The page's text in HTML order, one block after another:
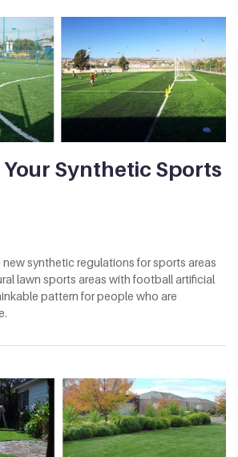
Synthetic Sports
synthetic regulations for sports areas
lawn sports areas with football artificial
pattern for people who are